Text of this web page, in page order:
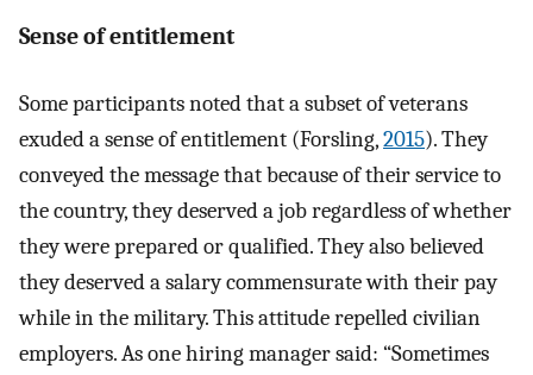
Sense of entitlement
Some participants noted that a subset of veterans
exuded a sense of entitlement (Forsling,2015). They
conveyed the message that because of their service to
the country, they deserved a job regardless of whether
they were prepared or qualified. They also believed
they deserved a salary commensurate with their pay
while in the military. This attitude repelled civilian
employers. As one hiring manager said: “Sometimes